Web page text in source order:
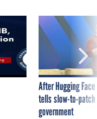
After Hugging
tells slow-to-
government